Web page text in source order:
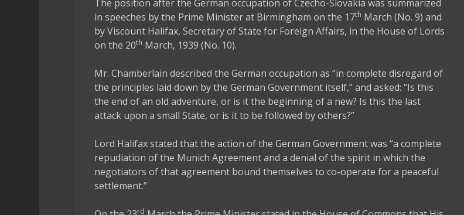
The position after the German occupation of Czecho-Slovakia was summarized
in speeches by the Prime Minister at Birmingham on the 17th March (No. 9) and
by Viscount Halifax, Secretary of State for Foreign Affairs, in the House of Lords
on the 20th March, 1939 (No. 10).
Mr. Chamberlain described the German occupation as “in complete disregard of
the principles laid down by the German Government itself,” and asked: “Is this
the end of an old adventure, or is it the beginning of a new? Is this the last
attack upon a small State, or is it to be followed by others?”
Lord Halifax stated that the action of the German Government was “a complete
repudiation of the Munich Agreement and a denial of the spirit in which the
negotiators of that agreement bound themselves to co-operate for a peaceful
settlement.”
rd